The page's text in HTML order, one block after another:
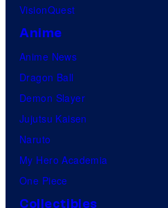
VisionQuest
Anime
Anime News
Dragon Ball
Demon Slayer
Jujutsu Kaisen
Naruto
My Hero Academia
One Piece
Collectibles